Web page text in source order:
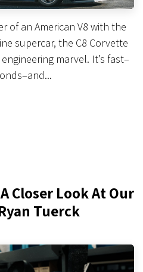
of an American V8 with the
supercar, the C8 Corvette
marvel. It’s fast–
Closer Look At Our
Tuerck